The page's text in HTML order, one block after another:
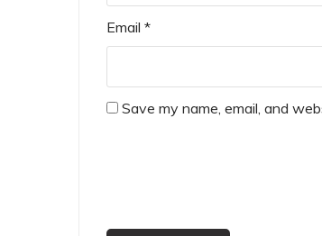
Email *
Save my name, email, and